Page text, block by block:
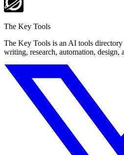
The Key Tools
The Key Tools is an AI tools directory
writing, research, automation, design,